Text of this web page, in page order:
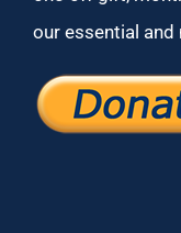
our essential and